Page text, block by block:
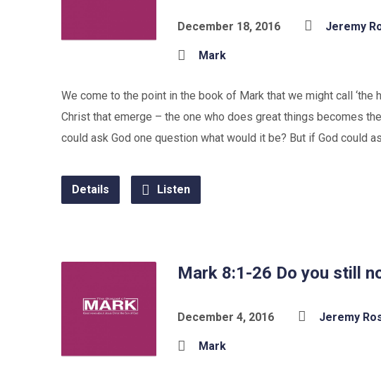
December 18, 2016 Jeremy
Mark
We come to the point in the book of Mark that we might call
Christ that emerge – the one who does great things becomes
could ask God one question what would it be? But if God could
Details Listen
Mark 8:1-26 Do you still
December 4, 2016 Jeremy
Mark